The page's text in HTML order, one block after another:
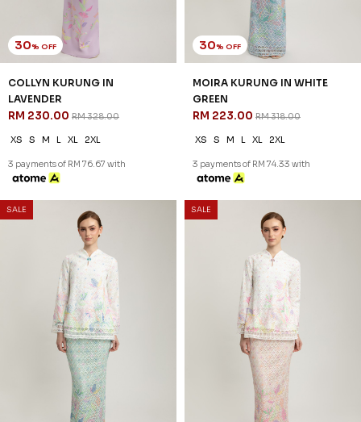
30% OFF
COLLYN KURUNG IN
LAVENDER
RM 230.00 RM 328.00
XS S M L XL 2XL
3 payments of RM 76.67 with
30% OFF
MOIRA KURUNG IN WHITE
GREEN
RM 223.00 RM 318.00
XS S M L XL 2XL
3 payments of RM 74.33 with
SALE SALE